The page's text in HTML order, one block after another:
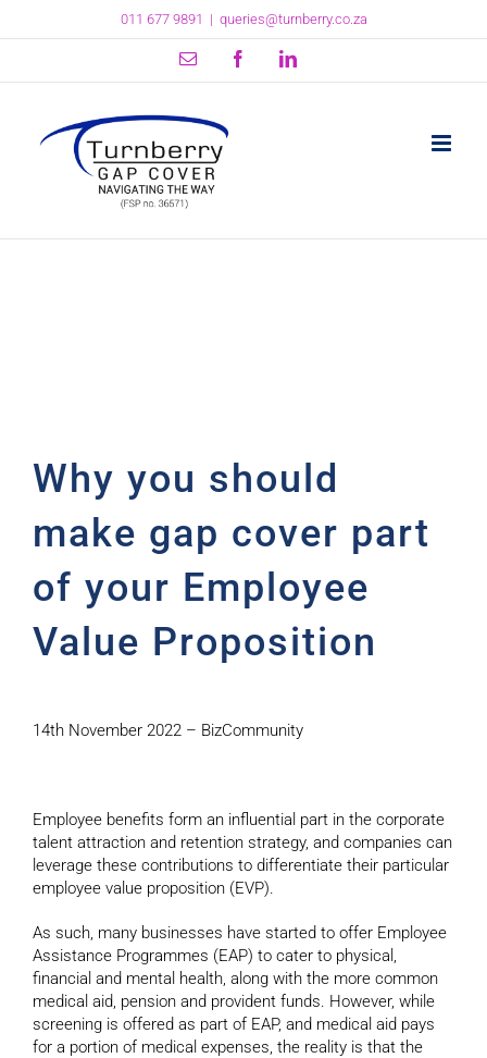
011 677 9891 | queries@turnberry.co.za
Email FacebookLinkedIn
Why you should
make gap cover part
of your Employee
Value Proposition
14th November 2022 – BizCommunity
Employee benefits form an influential part in the corporate
talent attraction and retention strategy, and companies can
leverage these contributions to differentiate their particular
employee value proposition (EVP).
As such, many businesses have started to offer Employee
Assistance Programmes (EAP) to cater to physical,
financial and mental health, along with the more common
medical aid, pension and provident funds. However, while
screening is offered as part of EAP, and medical aid pays
for a portion of medical expenses, the reality is that the